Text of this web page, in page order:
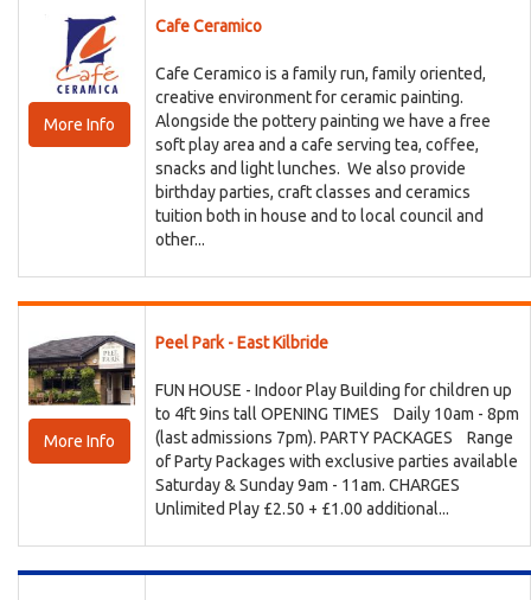
More Info
Cafe Ceramico
Cafe Ceramico is a family run, family oriented,
creative environment for ceramic painting.
Alongside the pottery painting we have a free
soft play area and a cafe serving tea, coffee,
snacks and light lunches. We also provide
birthday parties, craft classes and ceramics
tuition both in house and to local council and
other...
More Info
Peel Park - East Kilbride
FUN HOUSE - Indoor Play Building for children up
to 4ft 9ins tall OPENING TIMES Daily 10am - 8pm
(last admissions 7pm). PARTY PACKAGES Range
of Party Packages with exclusive parties available
Saturday & Sunday 9am - 11am. CHARGES
Unlimited Play £2.50 + £1.00 additional...